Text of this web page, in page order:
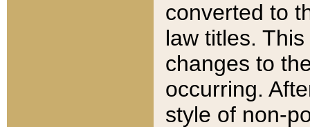
converted to
law titles.
changes to
occurring.
style of non-